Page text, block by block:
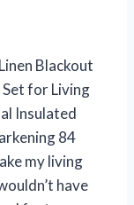
Blackout
Set for Living
Insulated
84
my living
have